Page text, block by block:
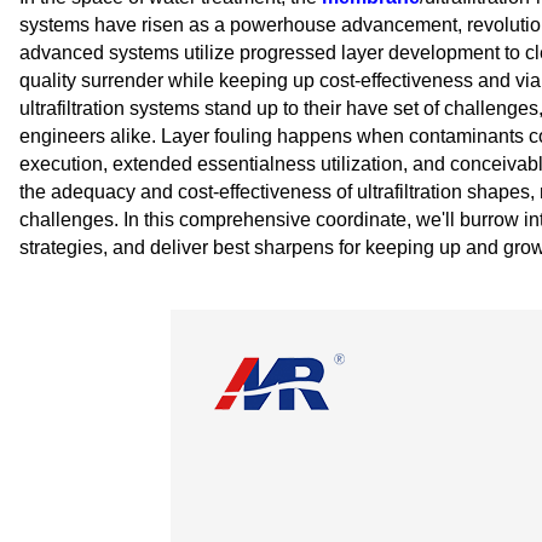
systems have risen as a powerhouse advancement,
advanced systems utilize progressed layer development to
quality surrender while keeping up cost-effectiveness and
ultrafiltration systems stand up to their have set of
engineers alike. Layer fouling happens when contaminants
execution, extended essentialness utilization, and
the adequacy and cost-effectiveness of ultrafiltration
challenges. In this comprehensive coordinate, we'll burrow
strategies, and deliver best sharpens for keeping up and